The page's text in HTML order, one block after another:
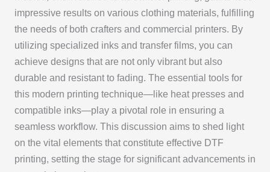
impressive results on various clothing materials, fulfilling
the needs of both crafters and commercial printers. By
utilizing specialized inks and transfer films, you can
achieve designs that are not only vibrant but also
durable and resistant to fading. The essential tools for
this modern printing technique—like heat presses and
compatible inks—play a pivotal role in ensuring a
seamless workflow. This discussion aims to shed light
on the vital elements that constitute effective DTF
printing, setting the stage for significant advancements in